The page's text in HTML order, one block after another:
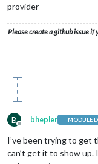
provider
Please create a github issue if
B
Offline
bhepler MODULE
I’ve been trying to get
can’t get it to show up.